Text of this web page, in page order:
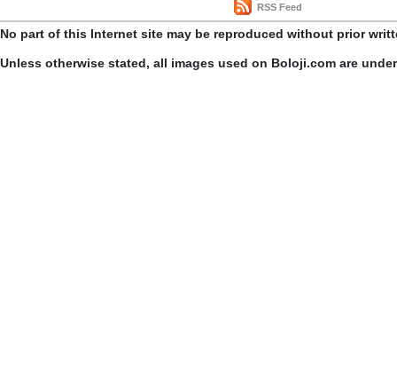
RSS Feed
No part of this Internet site may be reproduced without prior
Unless otherwise stated, all images used on Boloji.com are